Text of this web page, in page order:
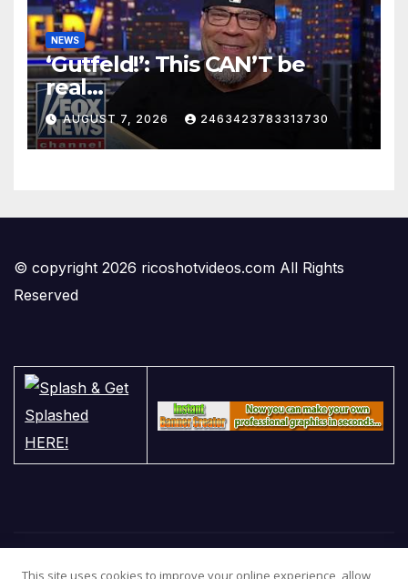
NEWS
‘Gutfeld!’: This CAN’T be
real…
AUGUST 7, 2026 2463423783313730
© copyright 2026 ricoshotvideos.com All Rights
Reserved
This site uses cookies to improve your online experience, allow